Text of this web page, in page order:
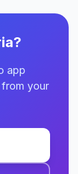
app
your